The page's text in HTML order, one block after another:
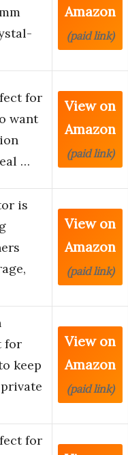
Amazon
(paid link)
for
want
…
View on
Amazon
(paid link)
is
View on
Amazon
(paid link)
for
keep
View on
Amazon
(paid link)
for